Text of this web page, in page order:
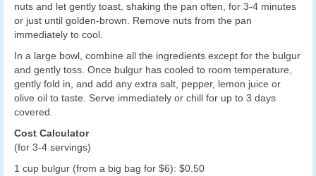
nuts and let gently toast, shaking the pan often, for 3-4 minutes
or just until golden-brown. Remove nuts from the pan
immediately to cool.
In a large bowl, combine all the ingredients except for the bulgur
and gently toss. Once bulgur has cooled to room temperature,
gently fold in, and add any extra salt, pepper, lemon juice or
olive oil to taste. Serve immediately or chill for up to 3 days
covered.
Cost Calculator
(for 3-4 servings)
1 cup bulgur (from a big bag for $6): $0.50